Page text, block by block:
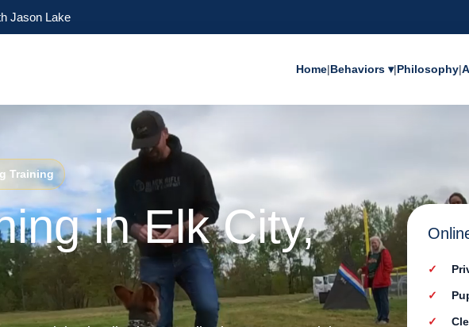
Jason Lake
Home|Behaviors ▾|Philosophy|
Training
in Elk City,